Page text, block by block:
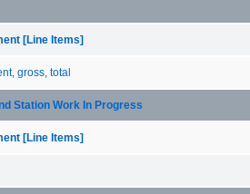
[Line Items]
gross, total
Station Work In Progress
[Line Items]